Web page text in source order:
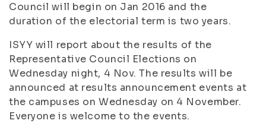
Council will begin on Jan 2016 and the
duration of the electorial term is two years.
ISYY will report about the results of the
Representative Council Elections on
Wednesday night, 4 Nov. The results will be
announced at results announcement events at
the campuses on Wednesday on 4 November.
Everyone is welcome to the events.